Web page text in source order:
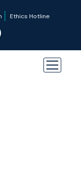
Ethics Hotline